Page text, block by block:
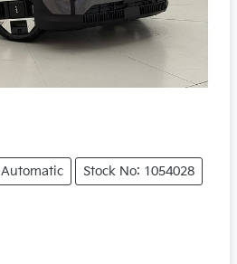
Automatic Stock No: 1054028